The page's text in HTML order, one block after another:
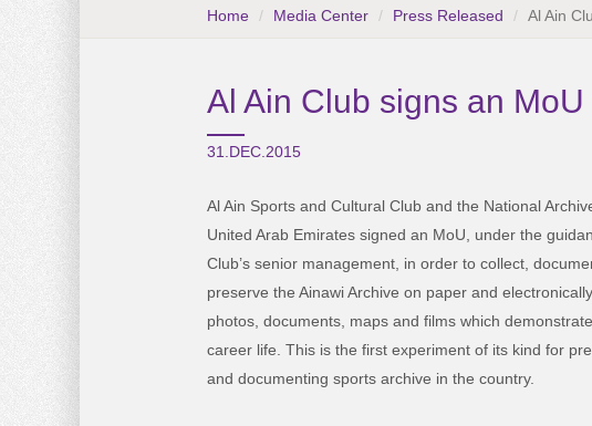
Home Media Center Press Released Al Ain
Al Ain Club signs an
31.DEC.2015
Al Ain Sports and Cultural Club and the National
United Arab Emirates signed an MoU, under the
Club’s senior management, in order to collect,
preserve the Ainawi Archive on paper and
photos, documents, maps and films which
career life. This is the first experiment of its kind for
and documenting sports archive in the country.